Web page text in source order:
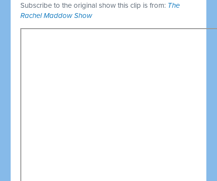
Subscribe to the original show this clip is from: The
Rachel Maddow Show